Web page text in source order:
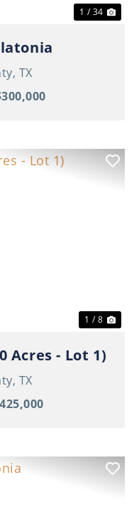
1 / 34
TX
1 / 8
Acres - Lot 1)
TX